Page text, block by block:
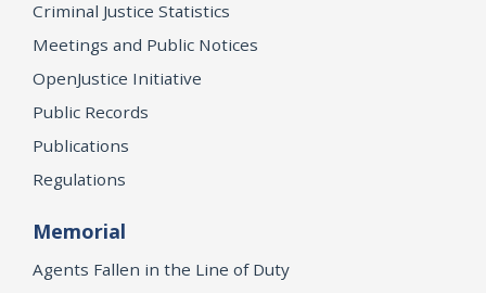
Criminal Justice Statistics
Meetings and Public Notices
OpenJustice Initiative
Public Records
Publications
Regulations
Memorial
Agents Fallen in the Line of Duty